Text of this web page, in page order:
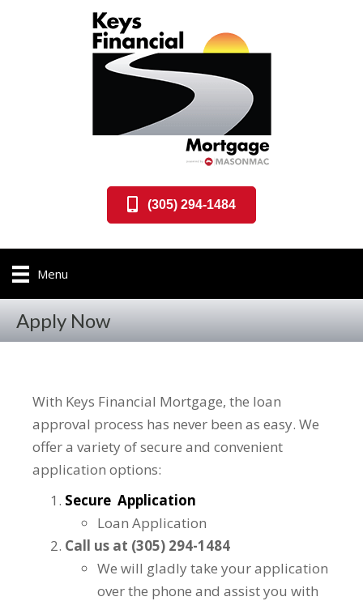
(305) 294-1484
Menu
Apply Now
With Keys Financial Mortgage, the loan
approval process has never been as easy. We
offer a variety of secure and convenient
application options:
Secure Application
Loan Application
Call us at (305) 294-1484
We will gladly take your application
over the phone and assist you with